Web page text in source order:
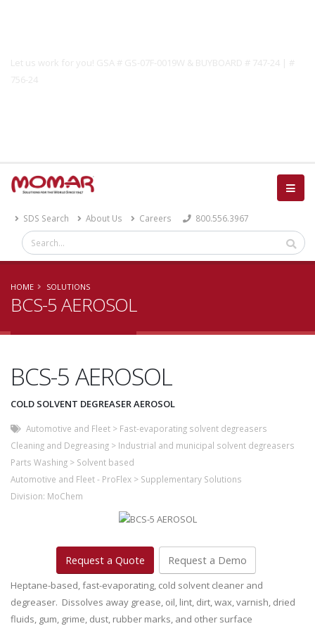
Let us work for you! GSA # GS-07F-0019W & BUYBOARD # 747-24 | #
756-24
SDS Search About Us Careers 800.556.3967
HOME SOLUTIONS
BCS-5 AEROSOL
BCS-5 AEROSOL
COLD SOLVENT DEGREASER AEROSOL
Automotive and Fleet > Fast-evaporating solvent degreasers
Cleaning and Degreasing > Industrial and municipal solvent degreasers
Parts Washing > Solvent based
Automotive and Fleet - ProFlex > Supplementary Solutions
Division: MoChem
Request a Quote Request a Demo
Heptane-based, fast-evaporating, cold solvent cleaner and
degreaser. Dissolves away grease, oil, lint, dirt, wax, varnish, dried
fluids, gum, grime, dust, rubber marks, and other surface